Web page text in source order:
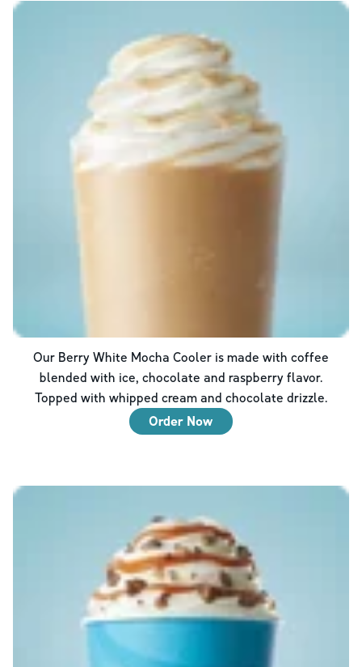
Our Berry White Mocha Cooler is made with coffee
blended with ice, chocolate and raspberry flavor.
Topped with whipped cream and chocolate drizzle.
Order Now